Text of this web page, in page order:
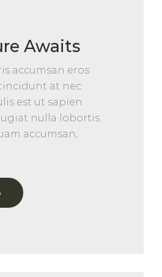
Awaits
accumsan eros
at nec
est ut sapien
nulla lobortis.
accumsan,